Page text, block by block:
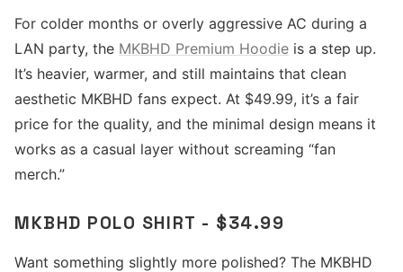
For colder months or overly aggressive AC during a
LAN party, the MKBHD Premium Hoodie is a step up.
It’s heavier, warmer, and still maintains that clean
aesthetic MKBHD fans expect. At $49.99, it’s a fair
price for the quality, and the minimal design means it
works as a casual layer without screaming “fan
merch.”
MKBHD POLO SHIRT - $34.99
Want something slightly more polished? The MKBHD